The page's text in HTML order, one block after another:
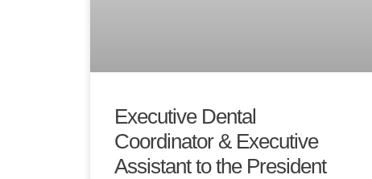
Executive Dental
Coordinator & Executive
Assistant to the President